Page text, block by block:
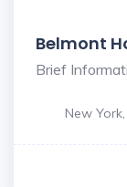
Belmont
Brief
New